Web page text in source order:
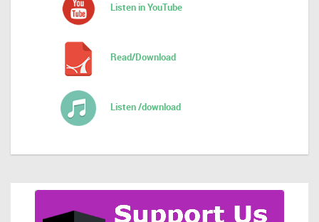
Listen in YouTube
Read/Download
Listen /download